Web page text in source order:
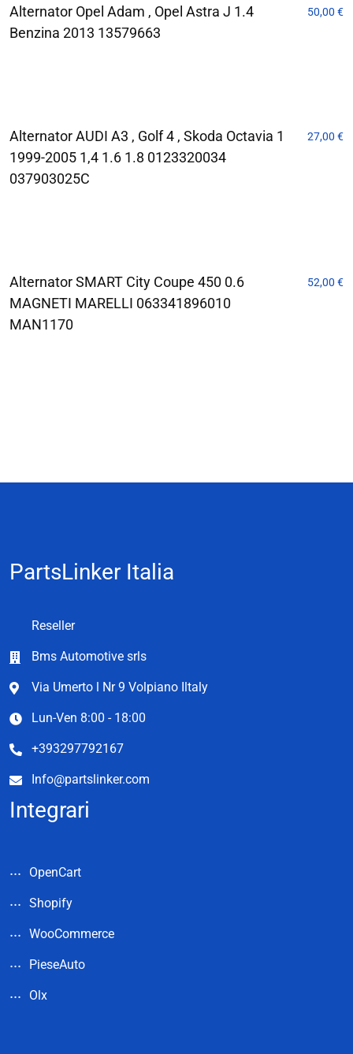
Alternator Opel Adam , Opel Astra J 1.4
Benzina 2013 13579663
50,00 €
Alternator AUDI A3 , Golf 4 , Skoda Octavia 1
1999-2005 1,4 1.6 1.8 0123320034
037903025C
27,00 €
Alternator SMART City Coupe 450 0.6
MAGNETI MARELLI 063341896010
MAN1170
52,00 €
PartsLinker Italia
Reseller
Bms Automotive srls
Via Umerto l Nr 9 Volpiano Iltaly
Lun-Ven 8:00 - 18:00
+393297792167
Info@partslinker.com
Integrari
OpenCart
Shopify
WooCommerce
PieseAuto
Olx